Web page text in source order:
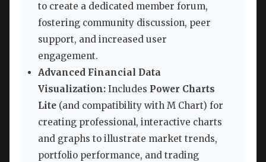
to create a dedicated member forum,
fostering community discussion, peer
support, and increased user
engagement.
Advanced Financial Data
Visualization: Includes Power Charts
Lite (and compatibility with M Chart) for
creating professional, interactive charts
and graphs to illustrate market trends,
portfolio performance, and trading